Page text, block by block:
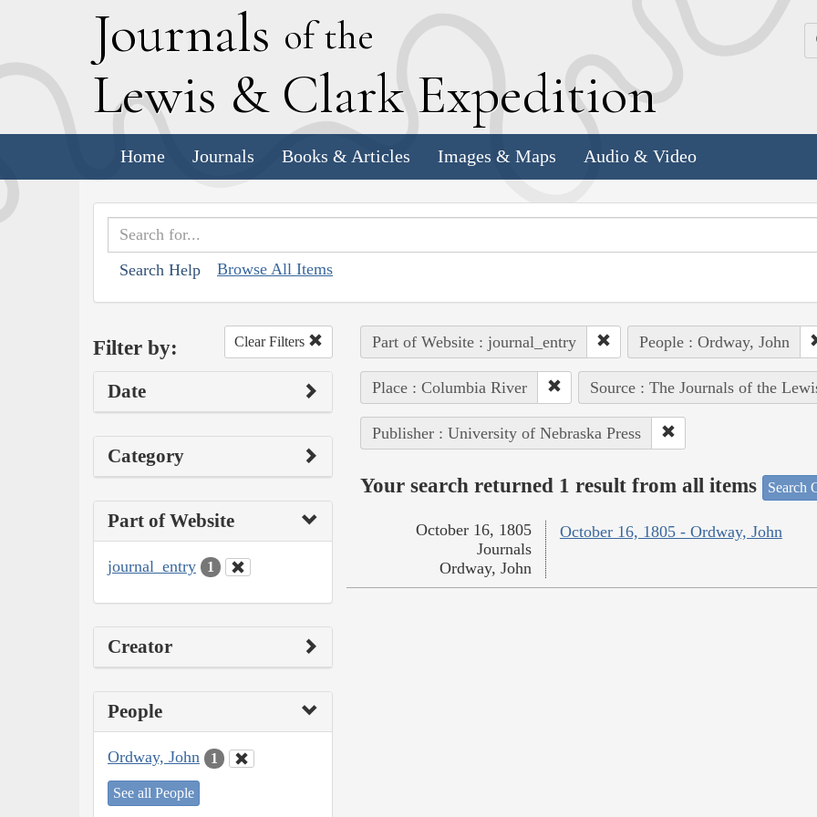
Journals of the
Lewis & Clark Expedition
Home Journals Books & Articles Images & Maps Audio & Video
Search Help Browse All Items
Filter by: Clear Filters
Date
Category
Part of Website
journal_entry 1
Creator
People
Ordway, John 1
See all People
Part of Website : journal_entry People : Ordway, John
Place : Columbia River Source : The Journals of the
Publisher : University of Nebraska Press
Your search returned 1 result from all items Search
October 16, 1805 - Ordway, John
October 16, 1805
Journals
Ordway, John